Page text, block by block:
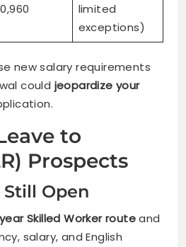
limited
exceptions)
new salary requirements
could jeopardize your
to
Prospects
Still Open
Skilled Worker routeand
salary, and English